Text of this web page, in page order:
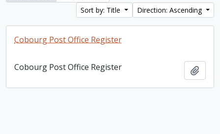
Sort by: Title
Direction: Ascending
Cobourg Post Office Register
Cobourg Post Office Register